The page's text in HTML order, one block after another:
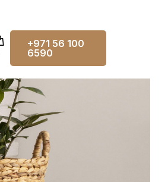
+971 56 100
6590